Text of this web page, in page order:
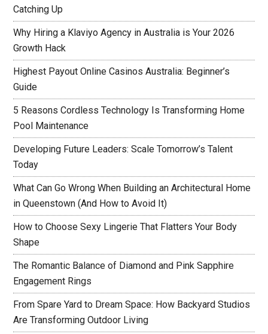
Catching Up
Why Hiring a Klaviyo Agency in Australia is Your 2026
Growth Hack
Highest Payout Online Casinos Australia: Beginner’s
Guide
5 Reasons Cordless Technology Is Transforming Home
Pool Maintenance
Developing Future Leaders: Scale Tomorrow’s Talent
Today
What Can Go Wrong When Building an Architectural Home
in Queenstown (And How to Avoid It)
How to Choose Sexy Lingerie That Flatters Your Body
Shape
The Romantic Balance of Diamond and Pink Sapphire
Engagement Rings
From Spare Yard to Dream Space: How Backyard Studios
Are Transforming Outdoor Living